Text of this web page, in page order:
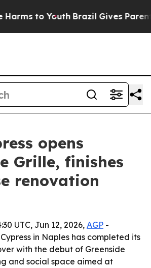
to Youth Brazil Gives Parents
opens
Grille, finishes
renovation
UTC, Jun 12, 2026, AGP -
in Naples has completed its
with the debut of Greenside
and social space aimed at